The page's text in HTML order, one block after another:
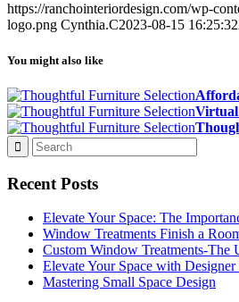
https://ranchointeriordesign.com/wp-
logo.png Cynthia.C2023-08-15 16:25:32
You might also like
Virtual
Recent Posts
Elevate Your Space: The
Window Treatments Finish a
Custom Window Treatments-The
Elevate Your Space with
Mastering Small Space Design